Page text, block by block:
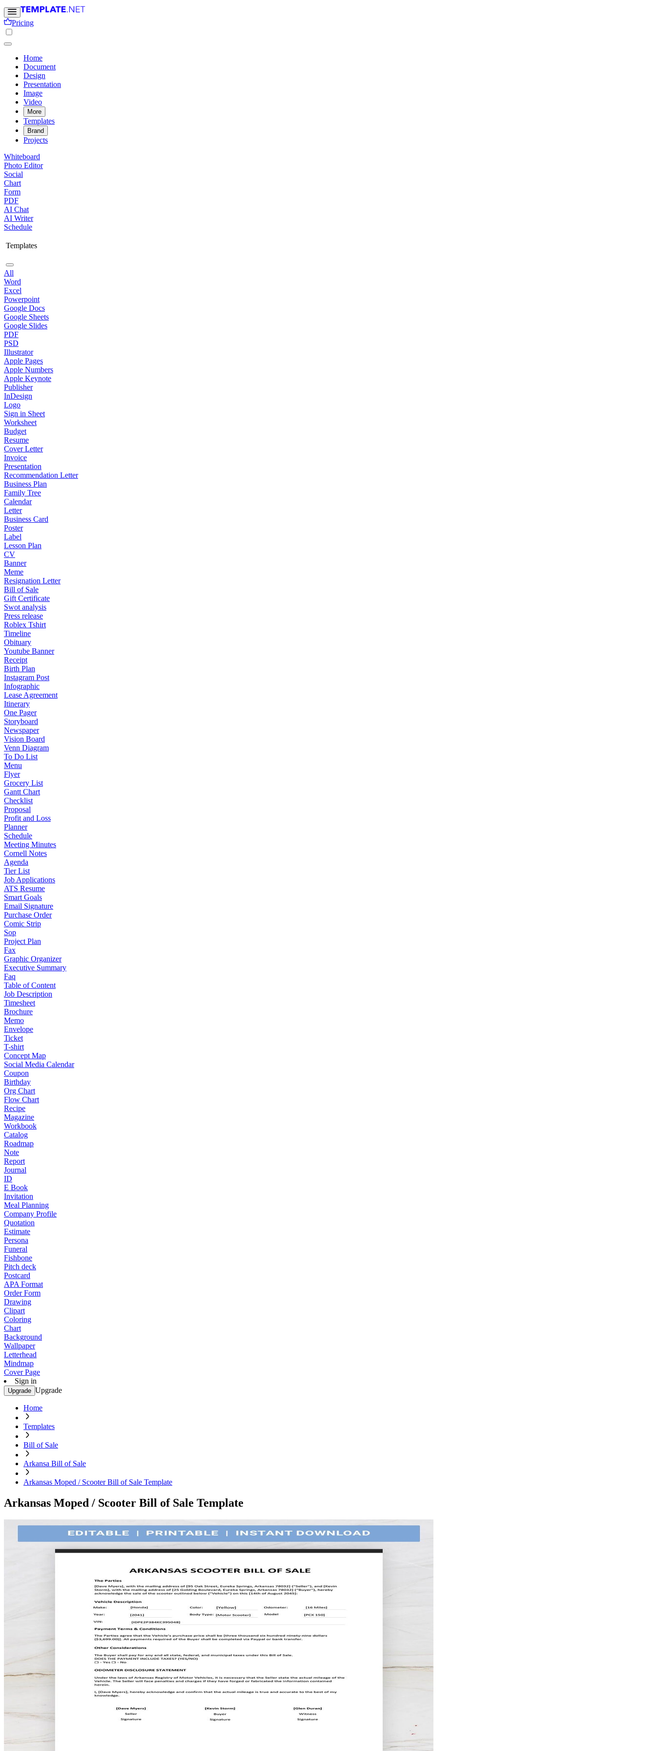
Pricing
Home
Document
Design
Presentation
Image
Video
More
Templates
Brand
Projects
Whiteboard
Photo Editor
Social
Chart
Form
PDF
AI Chat
AI Writer
Schedule
Templates
All
Word
Excel
Powerpoint
Google Docs
Google Sheets
Google Slides
PDF
PSD
Illustrator
Apple Pages
Apple Numbers
Apple Keynote
Publisher
InDesign
Logo
Sign in Sheet
Worksheet
Budget
Resume
Cover Letter
Invoice
Presentation
Recommendation Letter
Business Plan
Family Tree
Calendar
Letter
Business Card
Poster
Label
Lesson Plan
CV
Banner
Meme
Resignation Letter
Bill of Sale
Gift Certificate
Swot analysis
Press release
Roblex Tshirt
Timeline
Obituary
Youtube Banner
Receipt
Birth Plan
Instagram Post
Infographic
Lease Agreement
Itinerary
One Pager
Storyboard
Newspaper
Vision Board
Venn Diagram
To Do List
Menu
Flyer
Grocery List
Gantt Chart
Checklist
Proposal
Profit and Loss
Planner
Schedule
Meeting Minutes
Cornell Notes
Agenda
Tier List
Job Applications
ATS Resume
Smart Goals
Email Signature
Purchase Order
Comic Strip
Sop
Project Plan
Fax
Graphic Organizer
Executive Summary
Faq
Table of Content
Job Description
Timesheet
Brochure
Memo
Envelope
Ticket
T-shirt
Concept Map
Social Media Calendar
Coupon
Birthday
Org Chart
Flow Chart
Recipe
Magazine
Workbook
Catalog
Roadmap
Note
Report
Journal
ID
E Book
Invitation
Meal Planning
Company Profile
Quotation
Estimate
Persona
Funeral
Fishbone
Pitch deck
Postcard
APA Format
Order Form
Drawing
Clipart
Coloring
Chart
Background
Wallpaper
Letterhead
Mindmap
Cover Page
Sign in
Upgrade Upgrade
Home
Templates
Bill of Sale
Arkansa Bill of Sale
Arkansas Moped / Scooter Bill of Sale Template
Arkansas Moped / Scooter Bill of Sale Template